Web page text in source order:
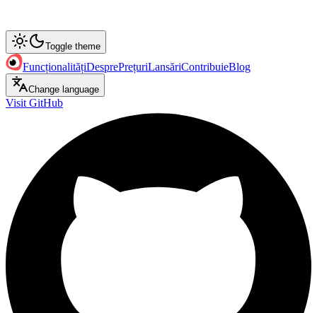
Toggle theme
FuncționalitățiDesprePrețuriLansăriContribuieBlog
Change language
Visit GitHub